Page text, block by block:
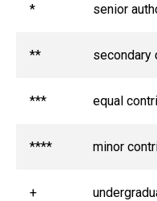
* senior
** secondary
*** equal
**** minor
+